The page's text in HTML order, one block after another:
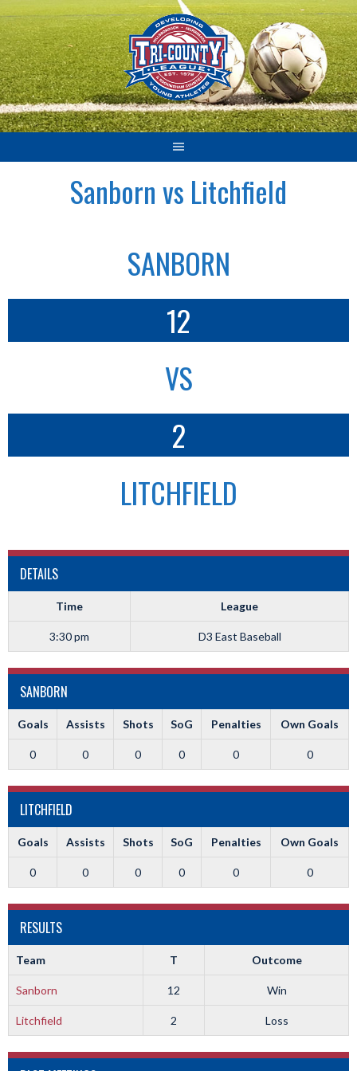
Skip
to
content
Sanborn vs Litchfield
SANBORN
12
VS
2
LITCHFIELD
DETAILS
Time League
3:30 pm D3 East Baseball
SANBORN
Goals Assists Shots SoG Penalties Own Goals
0 0 0 0 0 0
LITCHFIELD
Goals Assists Shots SoG Penalties Own Goals
0 0 0 0 0 0
RESULTS
Team T Outcome
Sanborn 12 Win
Litchfield 2 Loss